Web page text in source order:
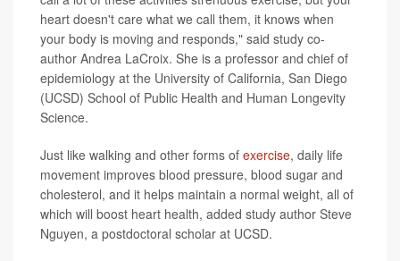
heart doesn't care what we call them, it knows when
your body is moving and responds," said study co-
author Andrea LaCroix. She is a professor and chief of
epidemiology at the University of California, San Diego
(UCSD) School of Public Health and Human Longevity
Science.
Just like walking and other forms of exercise, daily life
movement improves blood pressure, blood sugar and
cholesterol, and it helps maintain a normal weight, all of
which will boost heart health, added study author Steve
Nguyen, a postdoctoral scholar at UCSD.